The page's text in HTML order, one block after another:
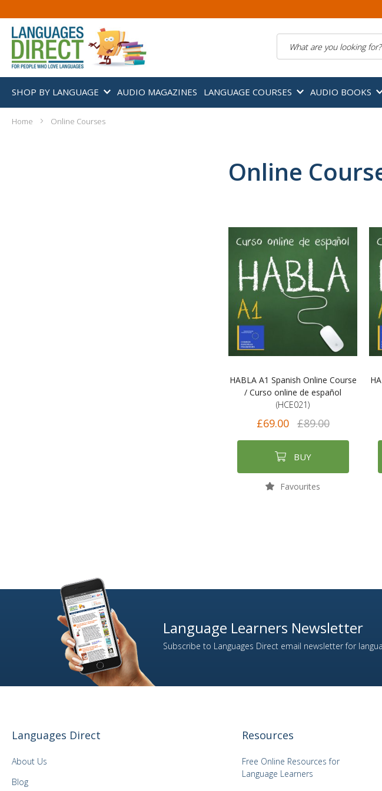
SHOP BY LANGUAGE AUDIO MAGAZINES LANGUAGE COURSES AUDIO BOOKS
Home Online Courses
Online
HABLA A1 Spanish Online Course
/ Curso online de español
(HCE021)
£69.00 £89.00
BUY
Favourites
Language Learners Newsletter
Subscribe to Languages Direct email newsletter for
Languages Direct
About Us
Blog
Resources
Free Online Resources for
Language Learners